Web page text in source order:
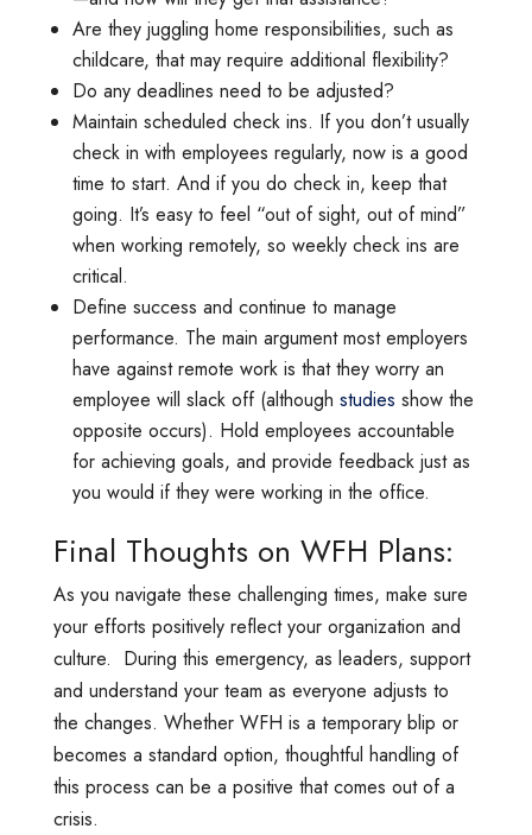
Are they juggling home responsibilities, such as
childcare, that may require additional flexibility?
Do any deadlines need to be adjusted?
Maintain scheduled check ins. If you don’t usually
check in with employees regularly, now is a good
time to start. And if you do check in, keep that
going. It’s easy to feel “out of sight, out of mind”
when working remotely, so weekly check ins are
critical.
Define success and continue to manage
performance. The main argument most employers
have against remote work is that they worry an
employee will slack off (although studies show the
opposite occurs). Hold employees accountable
for achieving goals, and provide feedback just as
you would if they were working in the office.
Final Thoughts on WFH Plans:
As you navigate these challenging times, make sure
your efforts positively reflect your organization and
culture. During this emergency, as leaders, support
and understand your team as everyone adjusts to
the changes. Whether WFH is a temporary blip or
becomes a standard option, thoughtful handling of
this process can be a positive that comes out of a
crisis.